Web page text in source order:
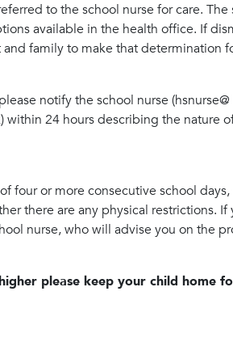
to the school nurse for care.
available in the health office. If
family to make that determination
notify the school nurse
within 24 hours describing the nature
four or more consecutive school
there are any physical restrictions. If
nurse, who will advise you on the
please keep your child home